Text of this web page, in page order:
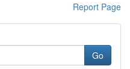
Report Page
Go